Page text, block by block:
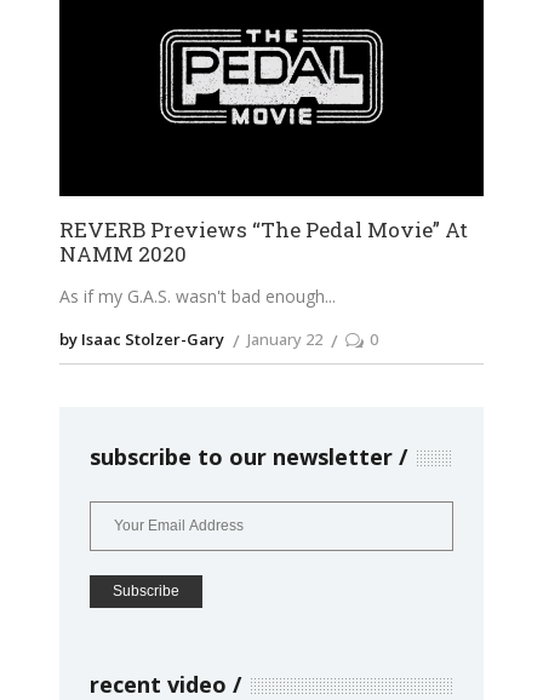
REVERB Previews “The Pedal Movie” At
NAMM 2020
As if my G.A.S. wasn't bad enough
by Isaac Stolzer-Gary January 22 0
subscribe to our newsletter
recent video